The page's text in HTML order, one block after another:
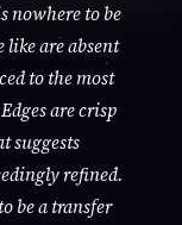
nowhere to be
are absent
to the most
are crisp
suggests
refined.
be a transfer